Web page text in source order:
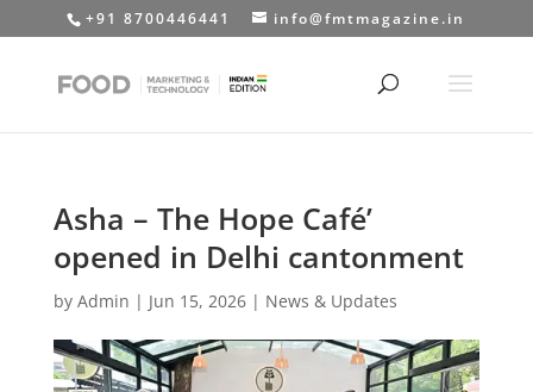
+91 8700446441 info@fmtmagazine.in
Asha – The Hope Café’
opened in Delhi cantonment
by Admin | Jun 15, 2026| News & Updates